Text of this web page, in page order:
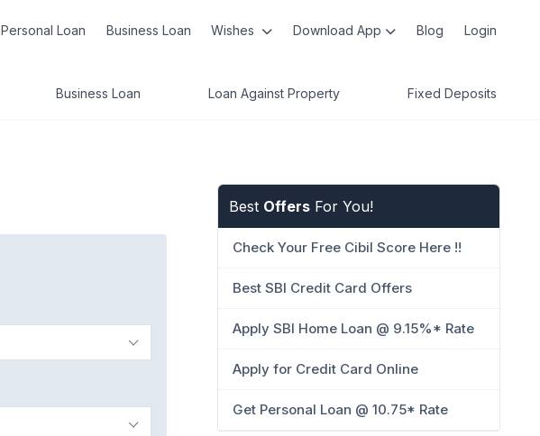
Personal Loan Business Loan Wishes Download App Blog Login
Business Loan Loan Against Property Fixed Deposits
Best Offers For You!
Check Your Free Cibil Score Here !!
Best SBI Credit Card Offers
Apply SBI Home Loan @ 9.15%* Rate
Apply for Credit Card Online
Get Personal Loan @ 10.75* Rate